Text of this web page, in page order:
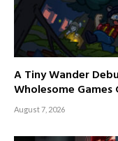
A Tiny Wander
Wholesome
August 7, 2026